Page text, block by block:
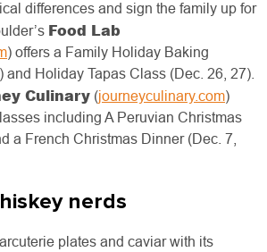
differences and sign the family up for
Food Lab
) offers a Family Holiday Baking
and Holiday Tapas Class (Dec. 26, 27).
Culinary (journeyculinary.com)
including A Peruvian Christmas
a French Christmas Dinner (Dec. 7,
nerds
plates and caviar with its